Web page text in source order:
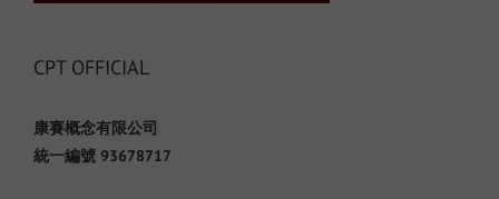
CPT OFFICIAL
康賽概念有限公司
統一編號 93678717